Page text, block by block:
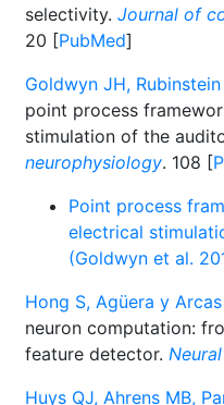
selectivity. Journal of
20 [PubMed]
Goldwyn JH,
point process
stimulation of the
neurophysiology. 108 [
Point process
electrical
(Goldwyn et al.
Hong S, Agüera y
neuron computation:
feature detector.
Huys QJ, Ahrens MB,